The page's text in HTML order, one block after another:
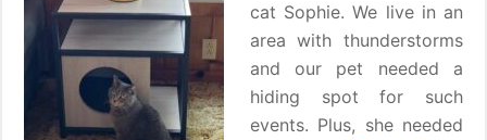
cat Sophie. We live in an
area with thunderstorms
and our pet needed a
hiding spot for such
events. Plus, she needed